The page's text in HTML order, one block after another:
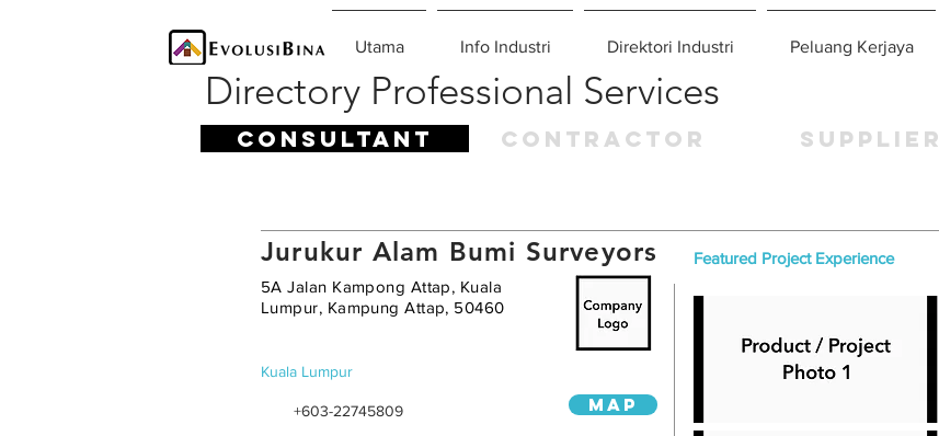
Utama Info Industri Direktori Industri Peluang Kerjaya
Directory Professional Services
CONSULTANT CONTRACTOR SUPPLIER
Jurukur Alam Bumi Surveyors
5A Jalan Kampong Attap, Kuala
Lumpur, Kampung Attap, 50460
Kuala Lumpur
+603-22745809 MAP
Featured Project Experience